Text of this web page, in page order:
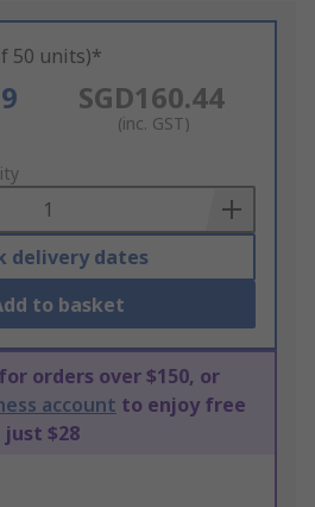
50 units)*
SGD160.44
(inc. GST)
delivery dates
to basket
orders over $150, or
account to enjoy free
$28